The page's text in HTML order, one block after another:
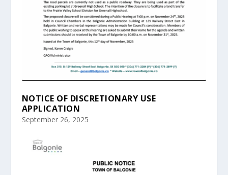
NOTICE OF DISCRETIONARY USE
APPLICATION
September 26, 2025